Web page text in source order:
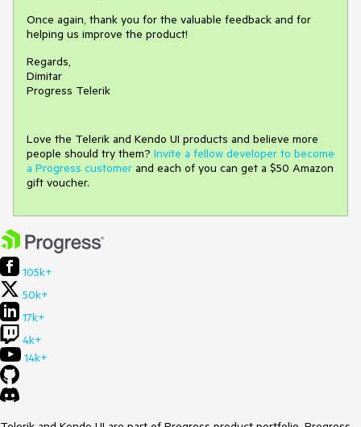
Once again, thank you for the valuable feedback and for
helping us improve the product!
Regards,
Dimitar
Progress Telerik
Love the Telerik and Kendo UI products and believe more
people should try them? Invite a fellow developer to become
a Progress customer and each of you can get a $50 Amazon
gift voucher.
105k+
50k+
17k+
4k+
14k+